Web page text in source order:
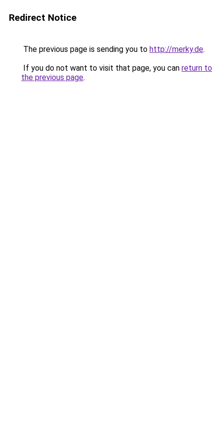
Redirect Notice
The previous page is sending you to http://merky.de.
If you do not want to visit that page, you can return to
the previous page.